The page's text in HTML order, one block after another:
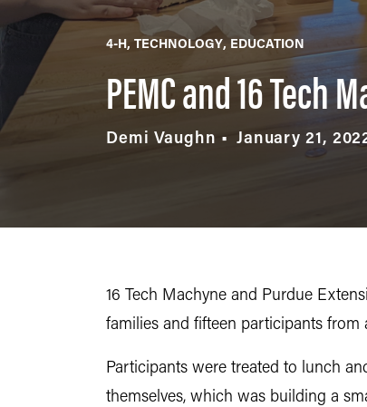
4-H TECHNOLOGY EDUCATION
PEMC and 16 Tech
Demi Vaughn January 21,
16 Tech Machyne and Purdue
families and fifteen participants from
Participants were treated to lunch
themselves, which was building a